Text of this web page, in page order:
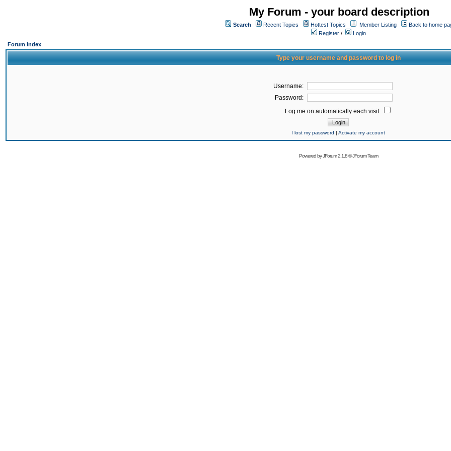
My Forum - your board description
Search Recent Topics Hottest Topics Member Listing
Back to home
Register /
Login
Forum Index
Type your username and password to log in
Username:
Password:
Log me on automatically each visit:
I lost my password | Activate my account
Powered byJForum 2.1.8©JForum Team